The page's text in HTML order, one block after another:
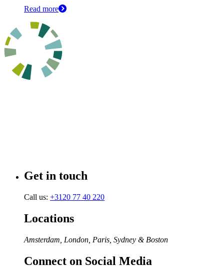
Read more
Get in touch
Call us: +3120 77 40 220
Locations
Amsterdam, London, Paris, Sydney & Boston
Connect on Social Media